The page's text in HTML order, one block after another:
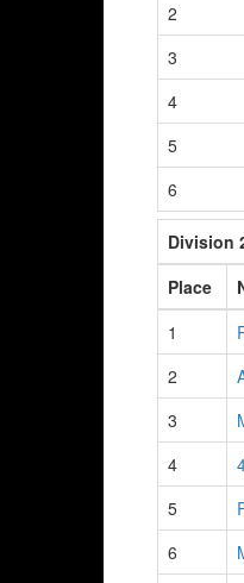
2
3
4
5
6
Division
Place
1
2
3
4
5
6